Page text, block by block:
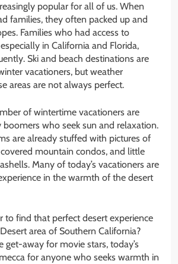
popular for all of us. When
families, they often packed up and
Families who had access to
in California and Florida,
Ski and beach destinations are
vacationers, but weather
areas are not always perfect.
of wintertime vacationers are
who seek sun and relaxation.
are already stuffed with pictures of
mountain condos, and little
Many of today’s vacationers are
in the warmth of the desert
to find that perfect desert experience
area of Southern California?
get-away for movie stars, today’s
for anyone who seeks warmth in